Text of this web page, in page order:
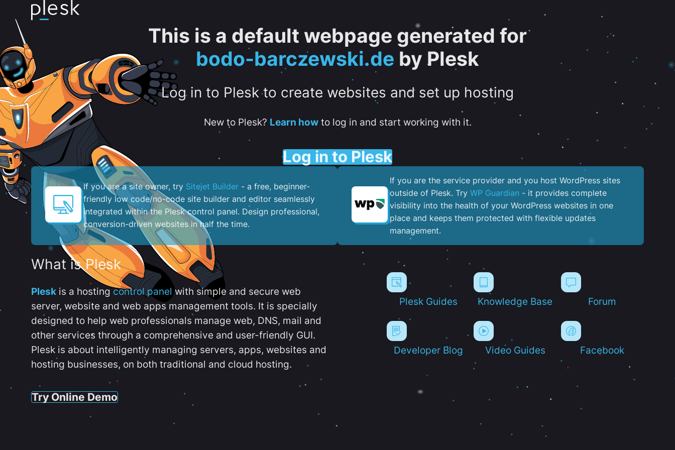
This is a default webpage generated for
bodo-barczewski.de by Plesk
Log in to Plesk to create websites and set up hosting
New to Plesk? Learn howto log in and start working with it.
Log in to Plesk
If you are a site owner, try Sitejet Builder - a free, beginner-
friendly low code/no-code site builder and editor seamlessly
integrated within the Plesk control panel. ​Design professional,
conversion-driven websites in half the time.
If you are the service provider and you host WordPress sites
outside of Plesk. Try WP Guardian - it provides complete
visibility into the health of your WordPress websites in one
place and keeps them protected with flexible updates
management.
What is Plesk
Plesk is a hostingcontrol panel with simple and secure web
server, website and web apps management tools. It is specially
designed to help web professionals manage web, DNS, mail and
other services through a comprehensive and user-friendly GUI.
Plesk is about intelligently managing servers, apps, websites and
hosting businesses, on both traditional and cloud hosting.
Try Online Demo
Plesk Guides Knowledge Base Forum
Developer Blog Video Guides Facebook